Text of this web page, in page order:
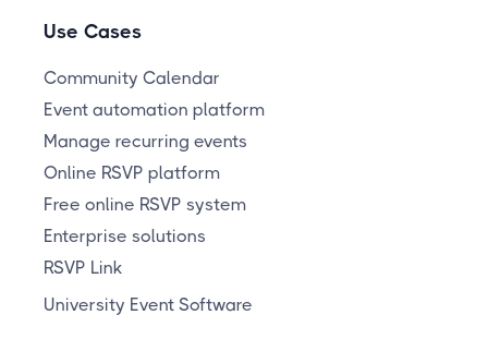
Use Cases
Community Calendar
Event automation platform
Manage recurring events
Online RSVP platform
Free online RSVP system
Enterprise solutions
RSVP Link
University Event Software